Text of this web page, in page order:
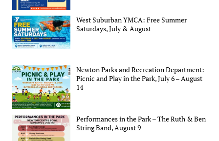
West Suburban YMCA: Free Summer
Saturdays, July & August
Newton Parks and Recreation Department:
Picnic and Play in the Park, July 6 – August
14
Performances in the Park – The Ruth & Ben
String Band, August 9